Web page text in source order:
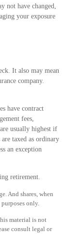
not have changed,
your exposure
It also may mean
company.
have contract
fees,
usually highest if
taxed as ordinary
an exception
retirement.
And shares, when
only.
material is not
consult legal or